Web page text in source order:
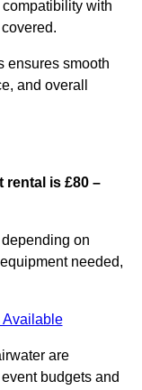
with
ensures smooth
and overall
rental is £80 –
on
needed,
Available
are
budgets and